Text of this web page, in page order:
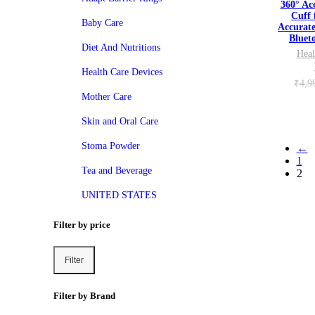
Baby Care
Diet And Nutritions
Health Care Devices
Mother Care
Skin and Oral Care
Stoma Powder
Tea and Beverage
UNITED STATES
Filter by price
Filter
Filter by Brand
360°
Cuff
₹
←
1
2